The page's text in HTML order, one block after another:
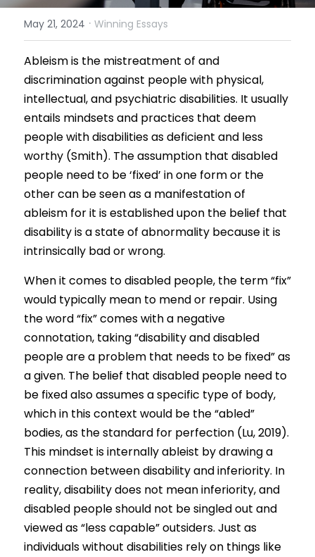
Results 2025 Spring
Competition 2025 Spring
Results 2024 Fall
Competition 2024 Fall
Results 2024 Spring
Competition 2024 Spring
Results 2023 Fall
Competition 2023 Fall
Results 2023 Spring
Competition 2023 Spring
Results 2022 Fall
Competition 2022 Fall
Results 2022 Spring
Competition 2022 Spring
Results 2021
Competition 2021
2022 Spring Forum
Gallery
Watchers
Search
May 21, 2024 · Winning Essays
Ableism is the mistreatment of and
discrimination against people with physical,
intellectual, and psychiatric disabilities. It usually
entails mindsets and practices that deem
people with disabilities as deficient and less
worthy (Smith). The assumption that disabled
people need to be‘fixed’ in one form or the
other can be seen as a manifestation of
ableism for it is established upon the belief that
disability is a state of abnormality because it is
intrinsically bad or wrong.
When it comes to disabled people, the term “fix”
would typically mean to mend or repair. Using
the word “fix” comes with a negative
connotation, taking “disability and disabled
people are a problem that needs to be fixed” as
a given. The belief that disabled people need to
be fixed also assumes a specific type of body,
which in this context would be the “abled”
bodies, as the standard for perfection (Lu, 2019).
This mindset is internally ableist by drawing a
connection between disability and inferiority. In
reality, disability does not mean inferiority, and
disabled people should not be singled out and
viewed as “less capable” outsiders. Just as
individuals without disabilities rely on things like